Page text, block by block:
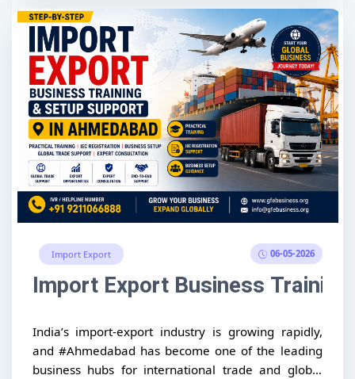
Import Export 06-05-2026
Import Export Business
India’s import-export industry is growing rapidly,
and #Ahmedabad has become one of the leading
business hubs for international trade and global